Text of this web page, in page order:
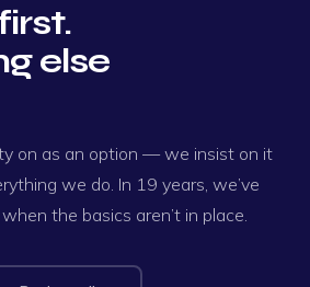
else
on as an option — we insist on it
we do. In 19 years, we’ve
the basics aren’t in place.